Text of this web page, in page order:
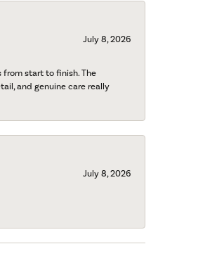
July 8, 2026
from start to finish. The
and genuine care really
July 8, 2026